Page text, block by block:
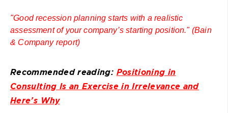
"Good recession planning starts with a realistic
assessment of your company’s starting position." (Bain
& Company report)
Recommended reading: Positioning in
Consulting Is an Exercise in Irrelevance and
Here’s Why